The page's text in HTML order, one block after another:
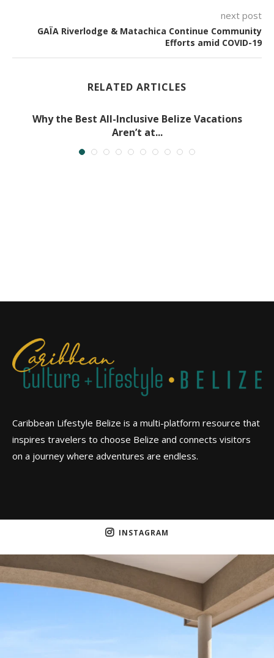
next post
GAÏA Riverlodge & Matachica Continue Community
Efforts amid COVID-19
RELATED ARTICLES
Why the Best All-Inclusive Belize Vacations
Aren’t at...
Caribbean Lifestyle Belize is a multi-platform resource that
inspires travelers to choose Belize and connects visitors
on a journey where adventures are endless.
INSTAGRAM